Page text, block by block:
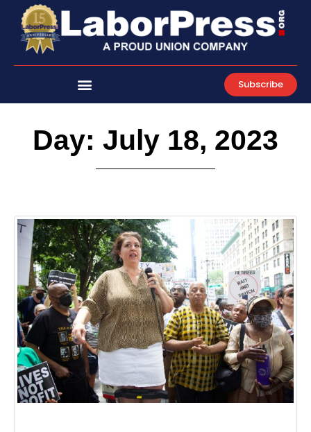
content
Subscribe
Day: July 18, 2023